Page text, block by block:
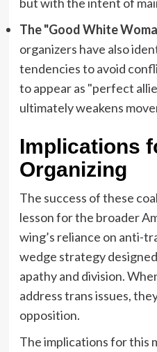
The "Good White
organizers have also
tendencies to avoid
to appear as "perfect
ultimately weakens
Implications
Organizing
The success of these
lesson for the broader
wing’s reliance on anti-
wedge strategy
apathy and division.
address trans issues,
opposition.
The implications for this